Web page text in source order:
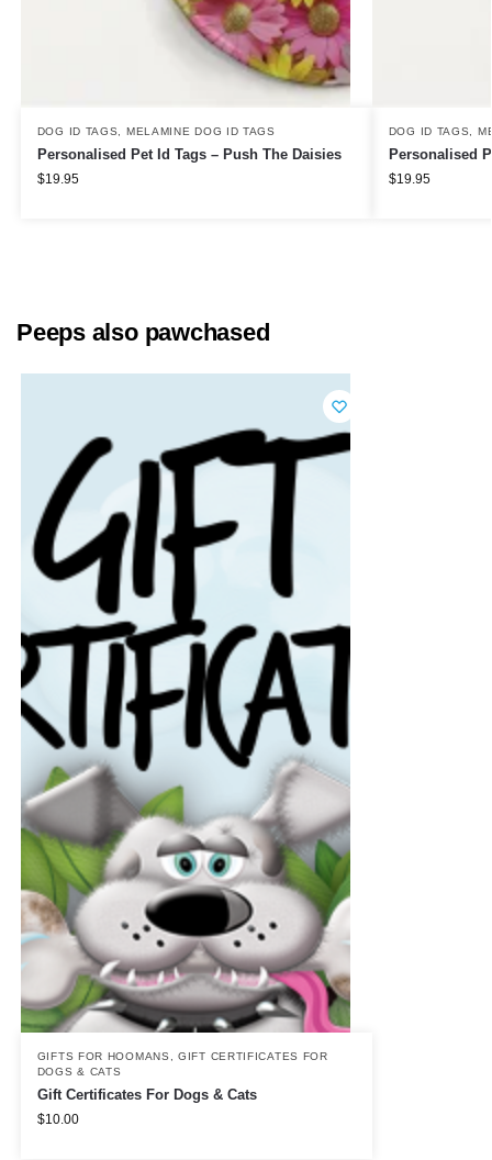
DOG ID TAGS MELAMINE DOG ID TAGS
Personalised Pet Id Tags – Push The Daisies
$19.95
DOG ID TAGS
Personalised
$19.95
Peeps also pawchased
GIFTS FOR HOOMANS ,GIFT CERTIFICATES FOR
DOGS & CATS
Gift Certificates For Dogs & Cats
$10.00